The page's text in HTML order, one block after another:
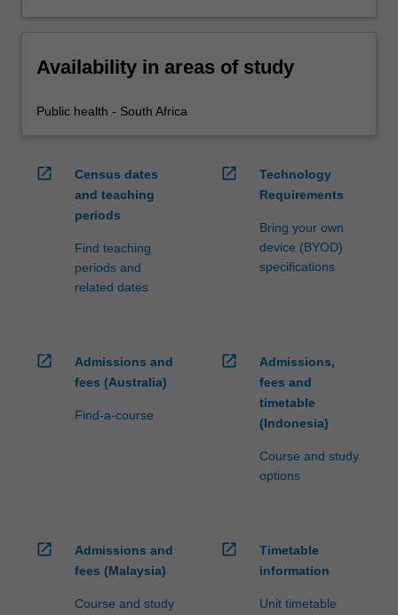
Availability in areas of study
Public health - South Africa
open_in_new
Census dates
and teaching
periods
Find teaching
periods and
related dates
open_in_new
Technology
Requirements
Bring your own
device (BYOD)
specifications
open_in_new
Admissions and
fees (Australia)
Find-a-course
open_in_new
Admissions,
fees and
timetable
(Indonesia)
Course and study
options
open_in_new
Admissions and
fees (Malaysia)
Course and study
open_in_new
Timetable
information
Unit timetable